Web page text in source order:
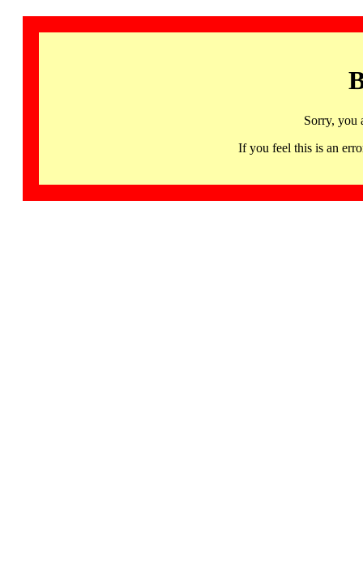
Sorry, you
If you feel this is an